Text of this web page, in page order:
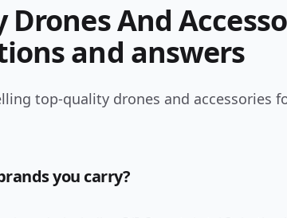
And
and answers
top-quality drones and accessories
you carry?